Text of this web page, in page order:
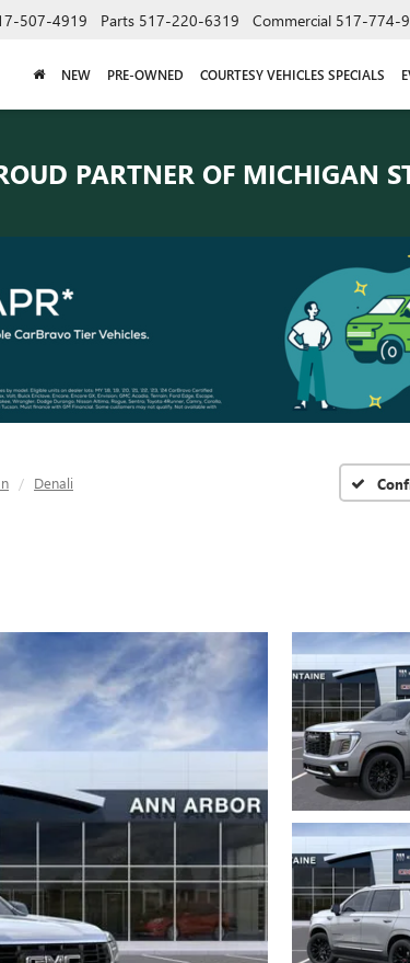
507-4919 Parts 517-220-6319 Commercial 517-774-
NEW PRE-OWNED COURTESY VEHICLES SPECIALS
PARTNER OF MICHIGAN
Denali